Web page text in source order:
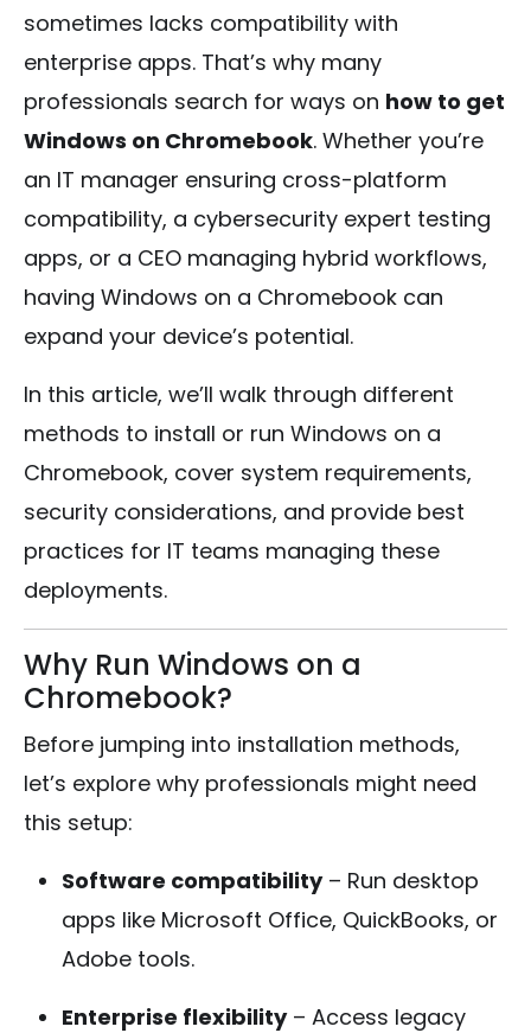
sometimes lacks compatibility with
enterprise apps. That’s why many
professionals search for ways on how to get
Windows on Chromebook. Whether you’re
an IT manager ensuring cross-platform
compatibility, a cybersecurity expert testing
apps, or a CEO managing hybrid workflows,
having Windows on a Chromebook can
expand your device’s potential.
In this article, we’ll walk through different
methods to install or run Windows on a
Chromebook, cover system requirements,
security considerations, and provide best
practices for IT teams managing these
deployments.
Why Run Windows on a
Chromebook?
Before jumping into installation methods,
let’s explore why professionals might need
this setup:
Software compatibility– Run desktop
apps like Microsoft Office, QuickBooks, or
Adobe tools.
Enterprise flexibility– Access legacy